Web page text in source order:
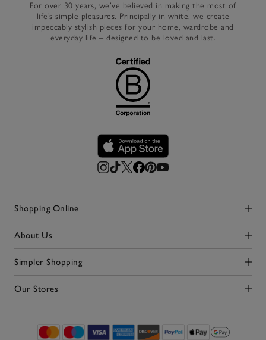
For over 30 years, we’ve believed in making the most of
life’s simple pleasures. Principally in white, we create
impeccably stylish pieces for your home, wardrobe and
everyday life – designed to be loved and last.
Shopping Online
Click to expand
About Us
Click to expand
Simpler Shopping
Click to expand
Our Stores
Click to expand